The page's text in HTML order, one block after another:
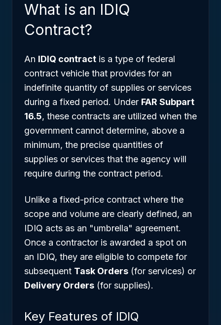
What is an IDIQ
Contract?
An IDIQ contract is a type of federal
contract vehicle that provides for an
indefinite quantity of supplies or services
during a fixed period. Under FAR Subpart
16.5, these contracts are utilized when the
government cannot determine, above a
minimum, the precise quantities of
supplies or services that the agency will
require during the contract period.
Unlike a fixed-price contract where the
scope and volume are clearly defined, an
IDIQ acts as an "umbrella" agreement.
Once a contractor is awarded a spot on
an IDIQ, they are eligible to compete for
subsequent Task Orders (for services) or
Delivery Orders (for supplies).
Key Features of IDIQ